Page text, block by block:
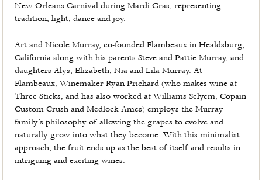
New Orleans Carnival during Mardi Gras, representing
tradition, light, dance and joy.
Art and Nicole Murray, co-founded Flambeaux in Healdsburg,
California along with his parents Steve and Pattie Murray, and
daughters Alys, Elizabeth, Nia and Lila Murray. At
Flambeaux, Winemaker Ryan Prichard (who makes wine at
Three Sticks, and has also worked at Williams Selyem, Copain
Custom Crush and Medlock Ames) employs the Murray
family’s philosophy of allowing the grapes to evolve and
naturally grow into what they become. With this minimalist
approach, the fruit ends up as the best of itself and results in
intriguing and exciting wines.